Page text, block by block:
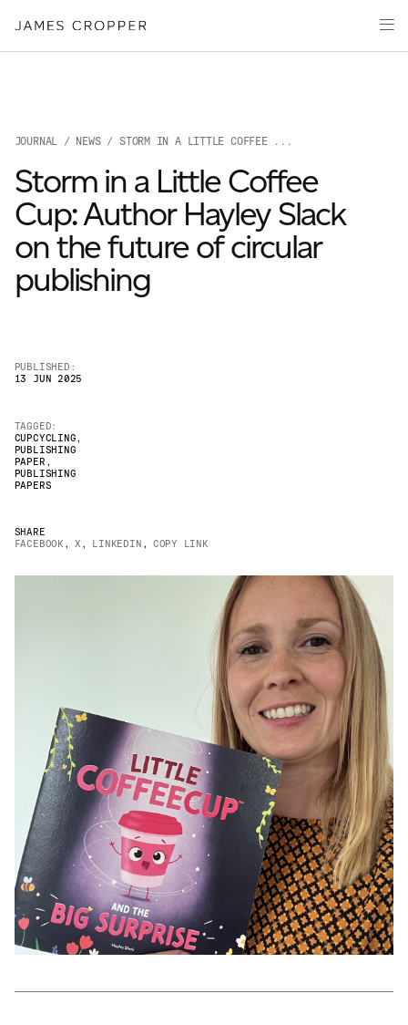
Paper
Packaging
About
James Cropper Creates
All Products
JOURNAL / NEWS/ STORM IN A LITTLE COFFEE ...
Storm in a Little Coffee
Cup: Author Hayley Slack
on the future of circular
publishing
PUBLISHED:
13 JUN 2025
TAGGED:
CUPCYCLING ,
PUBLISHING
PAPER ,
PUBLISHING
PAPERS
SHARE
FACEBOOK , X , LINKEDIN , COPY LINK